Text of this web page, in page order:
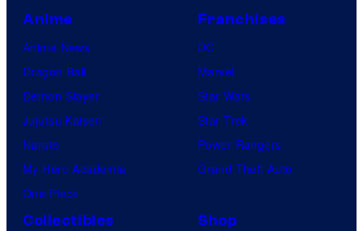
Anime
Anime News
Dragon Ball
Demon Slayer
Jujutsu Kaisen
Naruto
My Hero Academia
One Piece
Franchises
DC
Marvel
Star Wars
Star Trek
Power Rangers
Grand Theft Auto
Collectibles
Shop